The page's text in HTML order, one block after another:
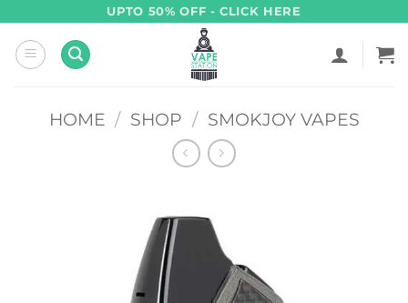
content
UPTO 50% OFF - CLICK HERE
HOME / SHOP / SMOKJOY VAPES